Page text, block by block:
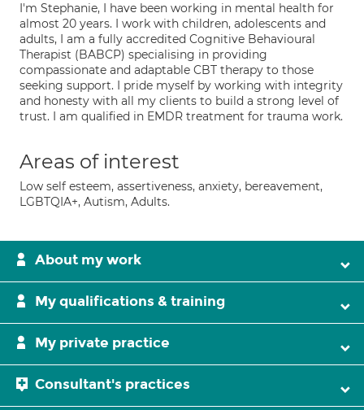
I'm Stephanie, I have been working in mental health for
almost 20 years. I work with children, adolescents and
adults, I am a fully accredited Cognitive Behavioural
Therapist (BABCP) specialising in providing
compassionate and adaptable CBT therapy to those
seeking support. I pride myself by working with integrity
and honesty with all my clients to build a strong level of
trust. I am qualified in EMDR treatment for trauma work.
Areas of interest
Low self esteem, assertiveness, anxiety, bereavement,
LGBTQIA+, Autism, Adults.
About my work
My qualifications & training
My private practice
Consultant's practices